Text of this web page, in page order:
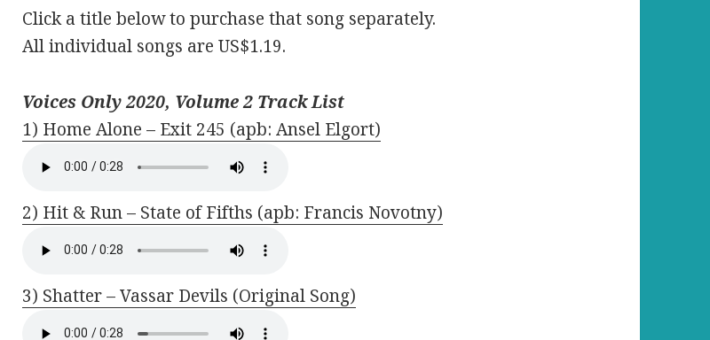
Click a title below to purchase that song separately.
All individual songs are US$1.19.
Voices Only 2020, Volume 2 Track List
1) Home Alone – Exit 245 (apb: Ansel Elgort)
2) Hit & Run – State of Fifths (apb: Francis Novotny)
3) Shatter – Vassar Devils (Original Song)